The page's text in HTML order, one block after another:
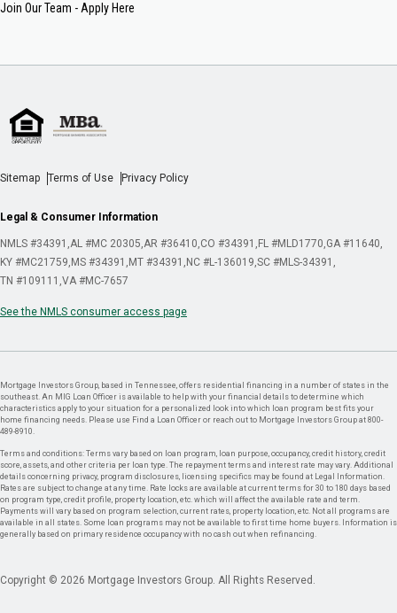
Join Our Team - Apply Here
Sitemap Terms of Use Privacy Policy
Legal & Consumer Information
NMLS #34391 AL #MC 20305 AR #36410 CO #34391 FL #MLD1770 GA #11640
KY #MC21759 MS #34391 MT #34391 NC #L-136019 SC #MLS-34391
TN #109111 VA #MC-7657
See the NMLS consumer access page
Mortgage Investors Group, based in Tennessee, offers residential financing in a number of states in the
southeast. An MIG Loan Officer is available to help with your financial details to determine which
characteristics apply to your situation for a personalized look into which loan program best fits your
home financing needs. Please use Find a Loan Officer or reach out to Mortgage Investors Group at 800-
489-8910.
Terms and conditions: Terms vary based on loan program, loan purpose, occupancy, credit history, credit
score, assets, and other criteria per loan type. The repayment terms and interest rate may vary. Additional
details concerning privacy, program disclosures, licensing specifics may be found at Legal Information.
Rates are subject to change at any time. Rate locks are available at current terms for 30 to 180 days based
on program type, credit profile, property location, etc. which will affect the available rate and term.
Payments will vary based on program selection, current rates, property location, etc. Not all programs are
available in all states. Some loan programs may not be available to first time home buyers. Information is
generally based on primary residence occupancy with no cash out when refinancing.
Copyright © 2026 Mortgage Investors Group. All Rights Reserved.